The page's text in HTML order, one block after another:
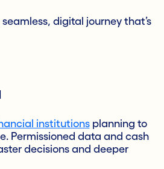
digital journey that’s
institutionsplanning to
Permissioned data and cash
decisions and deeper